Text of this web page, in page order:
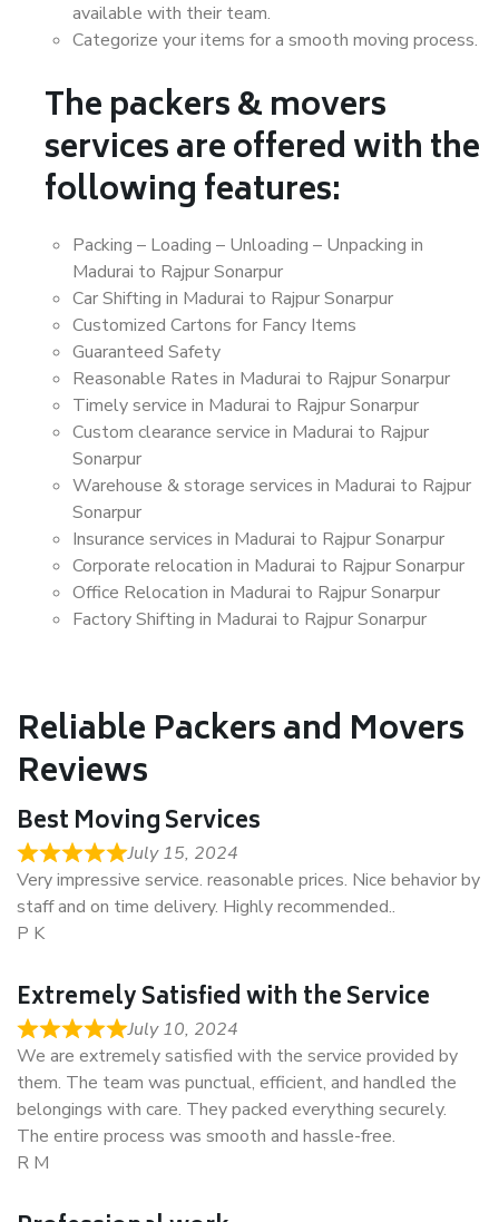
available with their team.
Categorize your items for a smooth moving process.
The packers & movers
services are offered with the
following features:
Packing – Loading – Unloading – Unpacking in
Madurai to Rajpur Sonarpur
Car Shifting in Madurai to Rajpur Sonarpur
Customized Cartons for Fancy Items
Guaranteed Safety
Reasonable Rates in Madurai to Rajpur Sonarpur
Timely service in Madurai to Rajpur Sonarpur
Custom clearance service in Madurai to Rajpur
Sonarpur
Warehouse & storage services in Madurai to Rajpur
Sonarpur
Insurance services in Madurai to Rajpur Sonarpur
Corporate relocation in Madurai to Rajpur Sonarpur
Office Relocation in Madurai to Rajpur Sonarpur
Factory Shifting in Madurai to Rajpur Sonarpur
Reliable Packers and Movers
Reviews
Best Moving Services
July 15, 2024
Very impressive service. reasonable prices. Nice behavior by
staff and on time delivery. Highly recommended..
P K
Extremely Satisfied with the Service
July 10, 2024
We are extremely satisfied with the service provided by
them. The team was punctual, efficient, and handled the
belongings with care. They packed everything securely.
The entire process was smooth and hassle-free.
R M